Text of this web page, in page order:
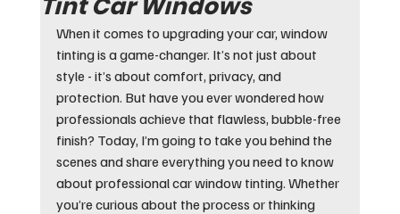
When it comes to upgrading your car, window
tinting is a game-changer. It’s not just about
style - it’s about comfort, privacy, and
protection. But have you ever wondered how
professionals achieve that flawless, bubble-free
finish? Today, I’m going to take you behind the
scenes and share everything you need to know
about professional car window tinting. Whether
you’re curious about the process or thinking